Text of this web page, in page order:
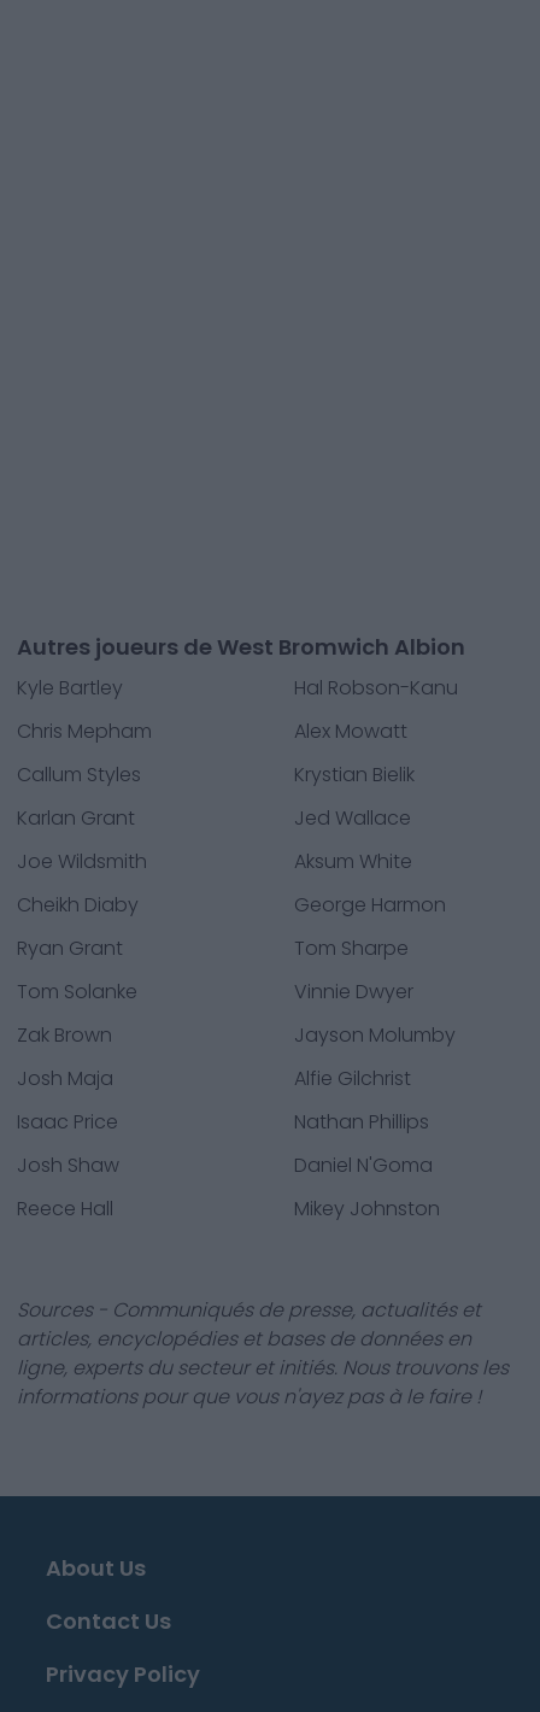
Autres joueurs de West Bromwich Albion
Kyle Bartley
Hal Robson-Kanu
Chris Mepham
Alex Mowatt
Callum Styles
Krystian Bielik
Karlan Grant
Jed Wallace
Joe Wildsmith
Aksum White
Cheikh Diaby
George Harmon
Ryan Grant
Tom Sharpe
Tom Solanke
Vinnie Dwyer
Zak Brown
Jayson Molumby
Josh Maja
Alfie Gilchrist
Isaac Price
Nathan Phillips
Josh Shaw
Daniel N'Goma
Reece Hall
Mikey Johnston
Sources - Communiqués de presse, actualités et
articles, encyclopédies et bases de données en
ligne, experts du secteur et initiés. Nous trouvons les
informations pour que vous n'ayez pas à le faire !
About Us
Contact Us
Privacy Policy